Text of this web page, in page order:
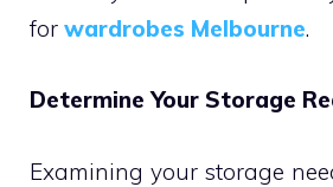
for wardrobes Melbourne.
Determine Your Storage
Examining your storage